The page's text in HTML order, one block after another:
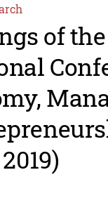
of